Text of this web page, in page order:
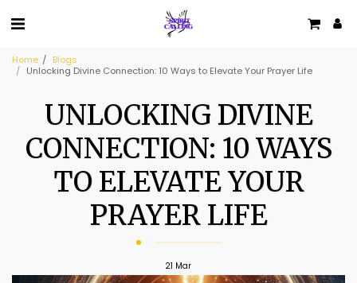
Home
Blogs
Unlocking Divine Connection: 10 Ways to Elevate Your Prayer Life
UNLOCKING DIVINE
CONNECTION: 10 WAYS
TO ELEVATE YOUR
PRAYER LIFE
21 Mar